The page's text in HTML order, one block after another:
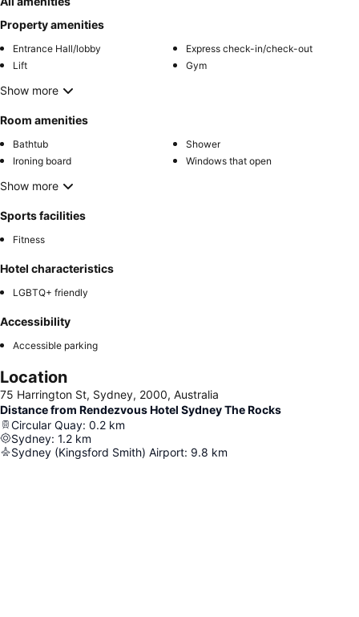
Property amenities
Entrance Hall/lobby
Express check-in/check-out
Lift
Gym
Show more
Room amenities
Bathtub
Shower
Ironing board
Windows that open
Show more
Sports facilities
Fitness
Hotel characteristics
LGBTQ+ friendly
Accessibility
Accessible parking
Location
75 Harrington St, Sydney, 2000, Australia
Distance from Rendezvous Hotel Sydney The Rocks
Circular Quay: 0.2 km
Sydney: 1.2 km
Sydney (Kingsford Smith) Airport: 9.8 km